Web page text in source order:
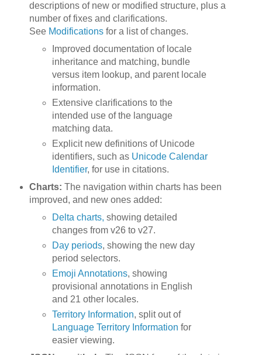
descriptions of new or modified structure, plus a
number of fixes and clarifications.
See Modificationsfor a list of changes.
Improved documentation of locale
inheritance and matching, bundle
versus item lookup, and parent locale
information.
Extensive clarifications to the
intended use of the language
matching data.
Explicit new definitions of Unicode
identifiers, such as Unicode Calendar
Identifier, for use in citations.
Charts: The navigation within charts has been
improved, and new ones added:
Delta charts, showing detailed
changes from v26 to v27.
Day periods, showing the new day
period selectors.
Emoji Annotations, showing
provisional annotations in English
and 21 other locales.
Territory Information, split out of
Language Territory Information for
easier viewing.